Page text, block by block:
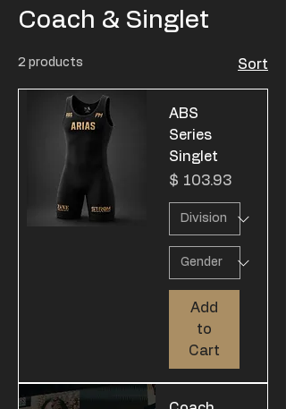
Coach & Singlet
2 products Sort
ABS
Series
Singlet
Price
$ 103.93
Add
to
Cart